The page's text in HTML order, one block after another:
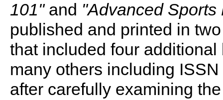
101"and "Advanced Sports
published and printed in
that included four
many others including
after carefully examining